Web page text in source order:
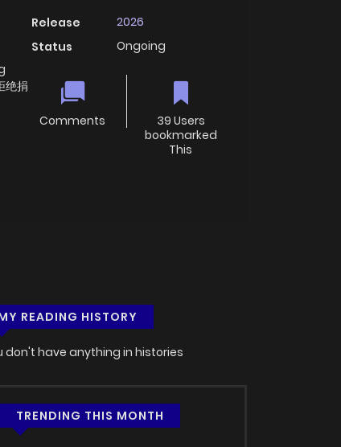
绝捐
Release
2026
Status
Ongoing
Comments
39 Users
bookmarked
This
READING HISTORY
don't have anything in histories
TRENDING THIS MONTH